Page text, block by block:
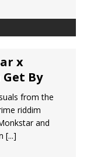
x
By
from the
riddim
and
[...]